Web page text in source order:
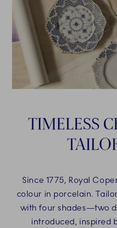
TIMELESS
Since 1775, Royal
colour in porcelain.
with four shades—two
introduced, inspired